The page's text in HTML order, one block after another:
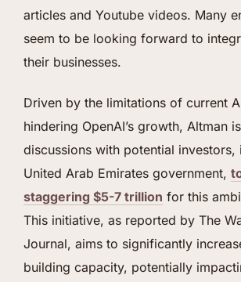
articles and Youtube videos. Many
seem to be looking forward to
their businesses.
Driven by the limitations of current
hindering OpenAI’s growth, Altman
discussions with potential investors,
United Arab Emirates government,
staggering $5-7 trillion for this
This initiative, as reported by The
Journal, aims to significantly
building capacity, potentially